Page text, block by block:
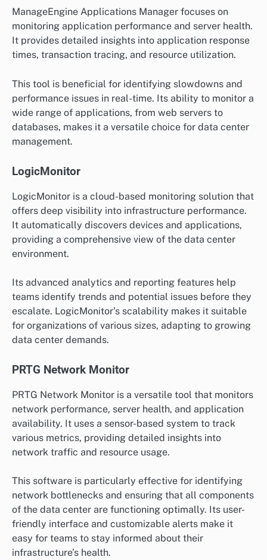
ManageEngine Applications Manager focuses on
monitoring application performance and server health.
It provides detailed insights into application response
times, transaction tracing, and resource utilization.
This tool is beneficial for identifying slowdowns and
performance issues in real-time. Its ability to monitor a
wide range of applications, from web servers to
databases, makes it a versatile choice for data center
management.
LogicMonitor
LogicMonitor is a cloud-based monitoring solution that
offers deep visibility into infrastructure performance.
It automatically discovers devices and applications,
providing a comprehensive view of the data center
environment.
Its advanced analytics and reporting features help
teams identify trends and potential issues before they
escalate. LogicMonitor’s scalability makes it suitable
for organizations of various sizes, adapting to growing
data center demands.
PRTG Network Monitor
PRTG Network Monitor is a versatile tool that monitors
network performance, server health, and application
availability. It uses a sensor-based system to track
various metrics, providing detailed insights into
network traffic and resource usage.
This software is particularly effective for identifying
network bottlenecks and ensuring that all components
of the data center are functioning optimally. Its user-
friendly interface and customizable alerts make it
easy for teams to stay informed about their
infrastructure’s health.